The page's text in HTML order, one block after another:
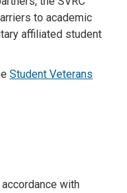
to academic
affiliated student
Student Veterans
accordance with